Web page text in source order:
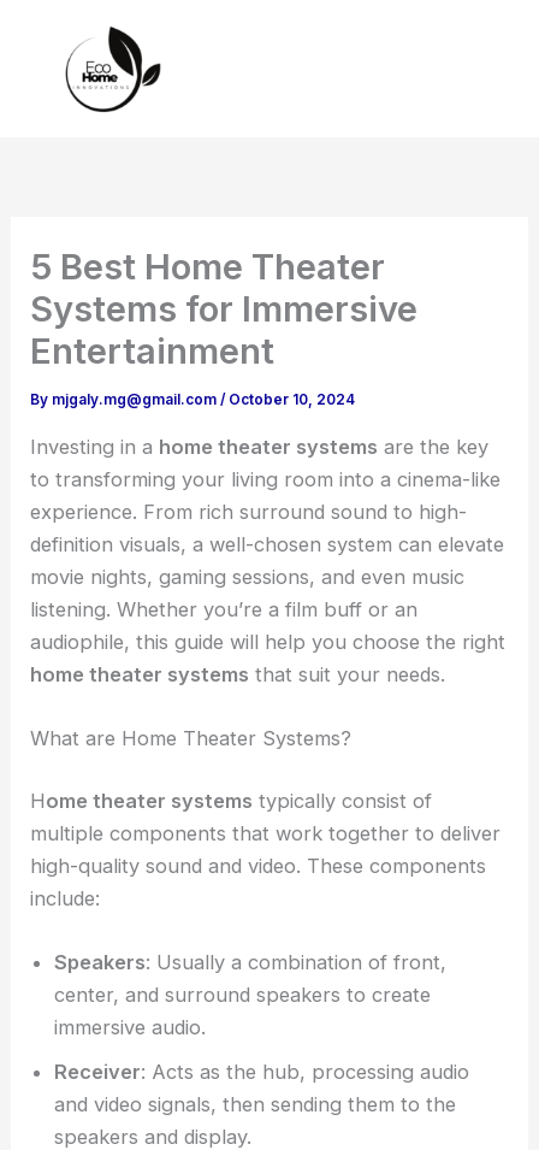
content
5 Best Home Theater
Systems for Immersive
Entertainment
By mjgaly.mg@gmail.com/ October 10, 2024
Investing in a home theater systems are the key
to transforming your living room into a cinema-like
experience. From rich surround sound to high-
definition visuals, a well-chosen system can elevate
movie nights, gaming sessions, and even music
listening. Whether you’re a film buff or an
audiophile, this guide will help you choose the right
home theater systems that suit your needs.
What are Home Theater Systems?
Home theater systems typically consist of
multiple components that work together to deliver
high-quality sound and video. These components
include:
Speakers: Usually a combination of front,
center, and surround speakers to create
immersive audio.
Receiver: Acts as the hub, processing audio
and video signals, then sending them to the
speakers and display.